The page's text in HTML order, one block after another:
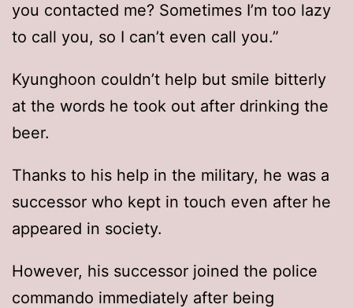
you contacted me? Sometimes I’m too lazy
to call you, so I can’t even call you.”
Kyunghoon couldn’t help but smile bitterly
at the words he took out after drinking the
beer.
Thanks to his help in the military, he was a
successor who kept in touch even after he
appeared in society.
However, his successor joined the police
commando immediately after being